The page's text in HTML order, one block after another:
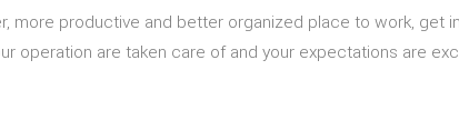
more productive and better organized place to work, get
operation are taken care of and your expectations are